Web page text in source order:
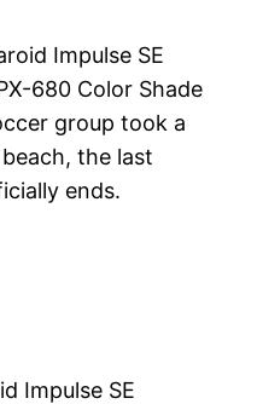
Impulse SE
680 Color Shade
group took a
the last
ends.
Impulse SE